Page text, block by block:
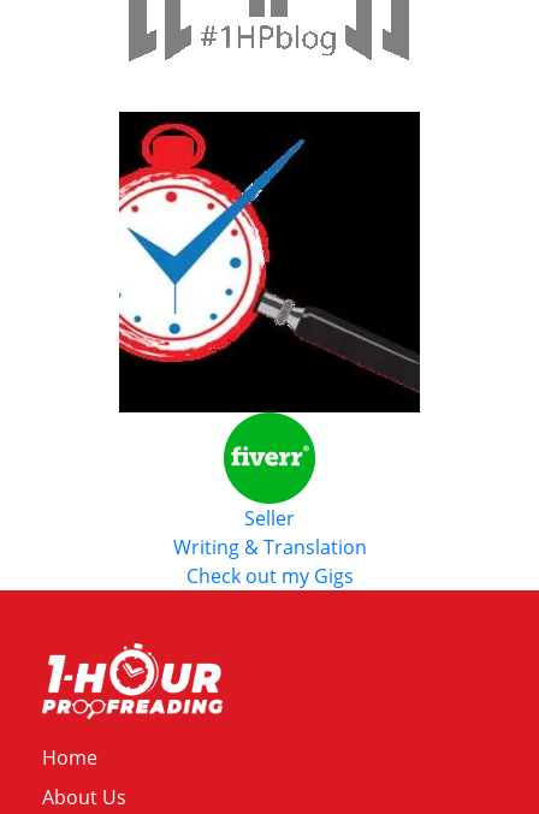
Seller
Writing & Translation
Check out my Gigs
Home
About Us